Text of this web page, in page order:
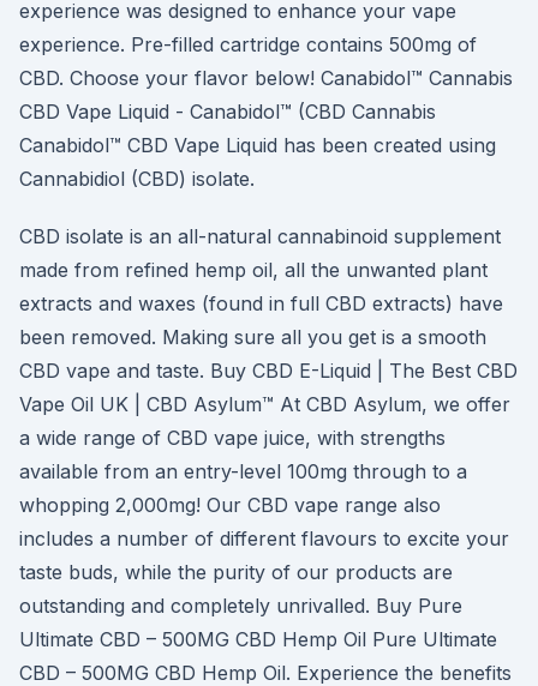
experience was designed to enhance your vape
experience. Pre-filled cartridge contains 500mg of
CBD. Choose your flavor below! Canabidol™ Cannabis
CBD Vape Liquid - Canabidol™ (CBD Cannabis
Canabidol™ CBD Vape Liquid has been created using
Cannabidiol (CBD) isolate.
CBD isolate is an all-natural cannabinoid supplement
made from refined hemp oil, all the unwanted plant
extracts and waxes (found in full CBD extracts) have
been removed. Making sure all you get is a smooth
CBD vape and taste. Buy CBD E-Liquid | The Best CBD
Vape Oil UK | CBD Asylum™ At CBD Asylum, we offer
a wide range of CBD vape juice, with strengths
available from an entry-level 100mg through to a
whopping 2,000mg! Our CBD vape range also
includes a number of different flavours to excite your
taste buds, while the purity of our products are
outstanding and completely unrivalled. Buy Pure
Ultimate CBD – 500MG CBD Hemp Oil Pure Ultimate
CBD – 500MG CBD Hemp Oil. Experience the benefits